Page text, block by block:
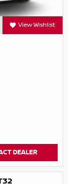
View Wishlist
DEALER